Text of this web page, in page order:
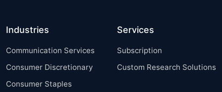
Industries
Communication Services
Consumer Discretionary
Consumer Staples
Services
Subscription
Custom Research Solutions